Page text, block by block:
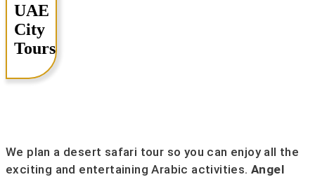
UAE
City
Tours
We plan a desert safari tour so you can enjoy all the
exciting and entertaining Arabic activities. Angel